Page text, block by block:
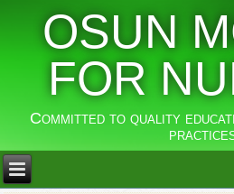
OSUN
FOR
Committed to quality